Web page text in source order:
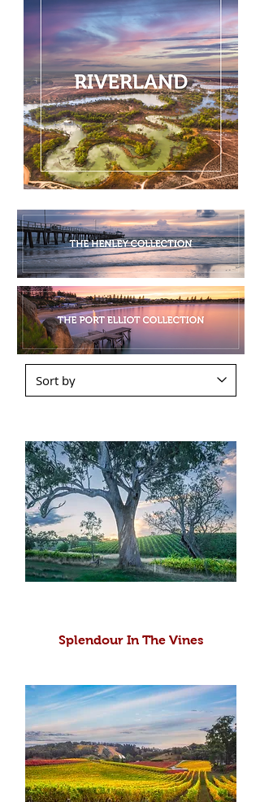
Splendour In The Vines